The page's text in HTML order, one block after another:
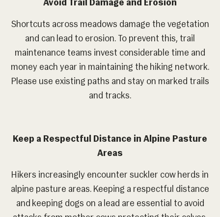
Avoid Trail Damage and Erosion
Shortcuts across meadows damage the vegetation
and can lead to erosion. To prevent this, trail
maintenance teams invest considerable time and
money each year in maintaining the hiking network.
Please use existing paths and stay on marked trails
and tracks.
Keep a Respectful Distance in Alpine Pasture
Areas
Hikers increasingly encounter suckler cow herds in
alpine pasture areas. Keeping a respectful distance
and keeping dogs on a lead are essential to avoid